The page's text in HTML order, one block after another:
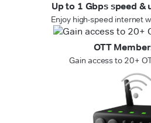
Up to 1 Gbps speed &
Enjoy high-speed internet
OTT
Gain access to 20+